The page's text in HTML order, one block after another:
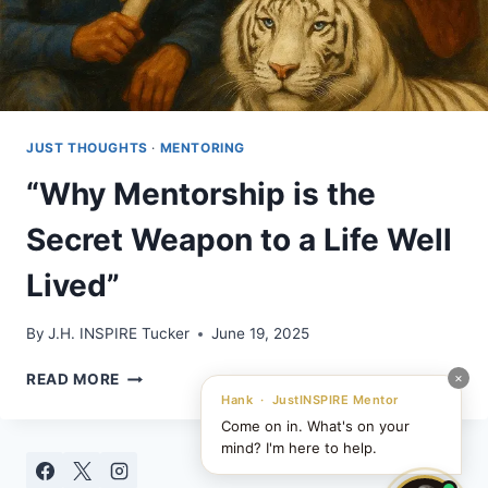
×
Hank · JustINSPIRE Mentor
Come on in. What's on your
mind? I'm here to help.
JUST THOUGHTS · MENTORING
“Why Mentorship is the
Secret Weapon to a Life Well
Lived”
By J.H. INSPIRE Tucker June 19, 2025
READ MORE “WHY
MENTORSHIP
SECRET